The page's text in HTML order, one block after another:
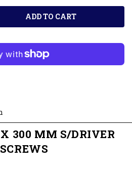
ADD TO CART
300 MM S/DRIVER